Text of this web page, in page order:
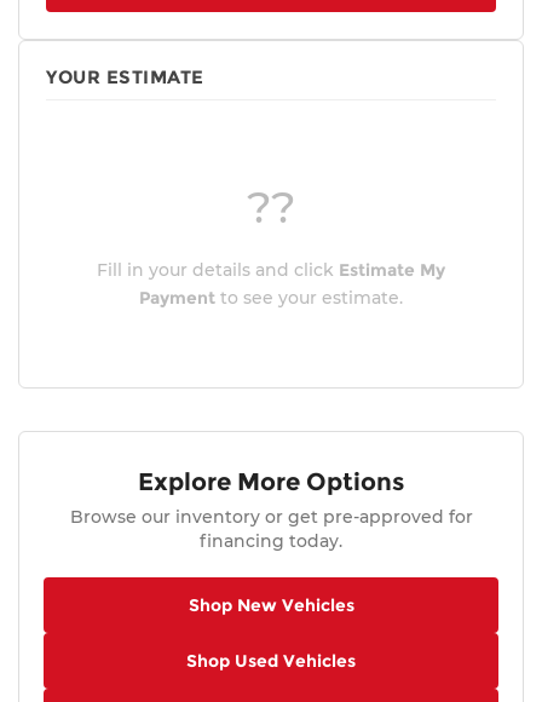
YOUR ESTIMATE
??
Fill in your details and click Estimate My
Payment to see your estimate.
Explore More Options
Browse our inventory or get pre-approved for
financing today.
Shop New Vehicles
Shop Used Vehicles